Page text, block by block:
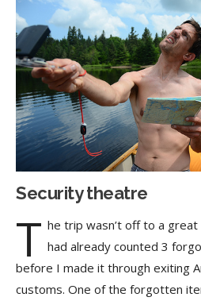
Security theatre
T he trip wasn’t off to a
had already counted 3
before I made it through exiting
customs. One of the forgotten